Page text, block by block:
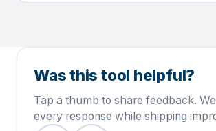
Was this tool helpful?
Tap a thumb to share feedback.
every response while shipping